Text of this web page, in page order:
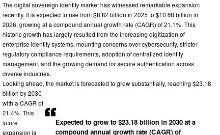
Expected to grow to $23.18 billion in 2030 at a
compound annual growth rate (CAGR) of
The digital sovereign identity market has witnessed remarkable expansion
recently. It is expected to rise from $8.82 billion in 2025 to $10.68 billion in
2026, growing at a compound annual growth rate (CAGR) of 21.1%. This
historic growth has largely resulted from the increasing digitization of
enterprise identity systems, mounting concerns over cybersecurity, stricter
regulatory compliance requirements, adoption of centralized identity
management, and the growing demand for secure authentication across
diverse industries.
Looking ahead, the market is forecasted to grow substantially, reaching $23.18
billion by 2030
with a CAGR of
21.4%. This
future
expansion is